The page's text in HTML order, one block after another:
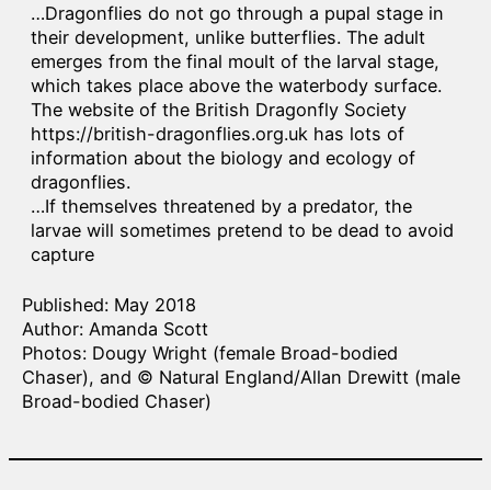
…Dragonflies do not go through a pupal stage in
their development, unlike butterflies. The adult
emerges from the final moult of the larval stage,
which takes place above the waterbody surface.
The website of the British Dragonfly Society
https://british-dragonflies.org.uk has lots of
information about the biology and ecology of
dragonflies.
…If themselves threatened by a predator, the
larvae will sometimes pretend to be dead to avoid
capture
Published: May 2018
Author: Amanda Scott
Photos: Dougy Wright (female Broad-bodied
Chaser), and © Natural England/Allan Drewitt (male
Broad-bodied Chaser)